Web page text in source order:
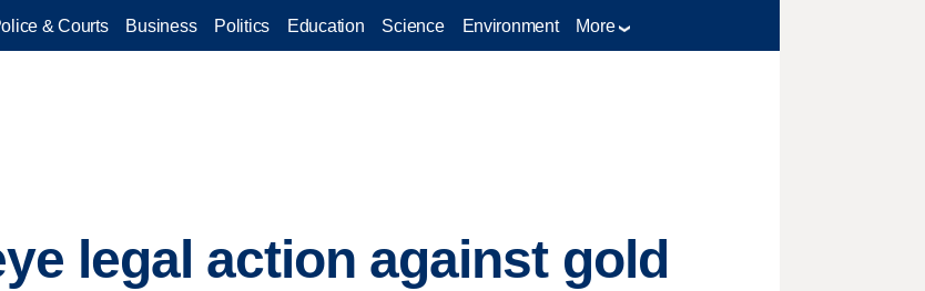
& Courts Business Politics Education Science Environment More
legal action against gold